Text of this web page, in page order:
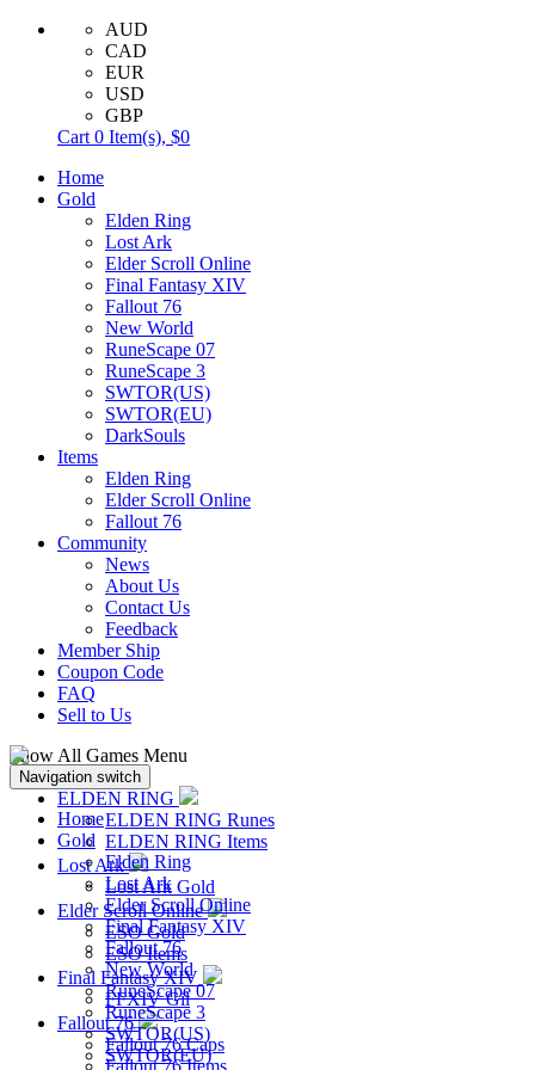
AUD
CAD
EUR
USD
GBP
Cart 0 Item(s), $0
Home
Gold
Elden Ring
Lost Ark
Elder Scroll Online
Final Fantasy XIV
Fallout 76
New World
RuneScape 07
RuneScape 3
SWTOR(US)
SWTOR(EU)
DarkSouls
Items
Elden Ring
Elder Scroll Online
Fallout 76
Community
News
About Us
Contact Us
Feedback
Member Ship
Coupon Code
FAQ
Sell to Us
Navigation switch
Home
Gold
Elden Ring
Lost Ark
Elder Scroll Online
Final Fantasy XIV
Fallout 76
New World
RuneScape 07
RuneScape 3
SWTOR(US)
SWTOR(EU)
Show All Games Menu
ELDEN RING
ELDEN RING Runes
ELDEN RING Items
Lost Ark
Lost Ark Gold
Elder Scroll Online
ESO Gold
ESO Items
Final Fantasy XIV
FFXIV Gil
Fallout 76
Fallout 76 Caps
Fallout 76 Items